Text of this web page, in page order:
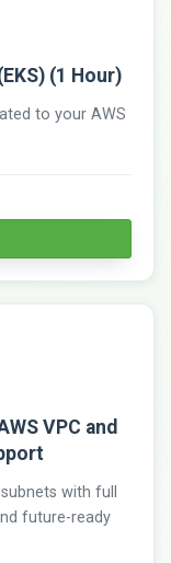
(1 Hour)
to your AWS
VPC and
with full
future-ready